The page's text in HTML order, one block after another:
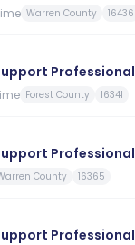
Warren County 16436
Professional
Forest County 16341
Professional
County 16365
Professional